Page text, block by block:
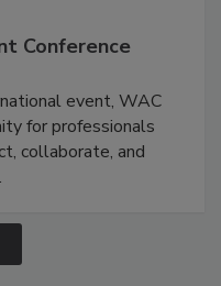
Conference
event, WAC
for professionals
collaborate, and